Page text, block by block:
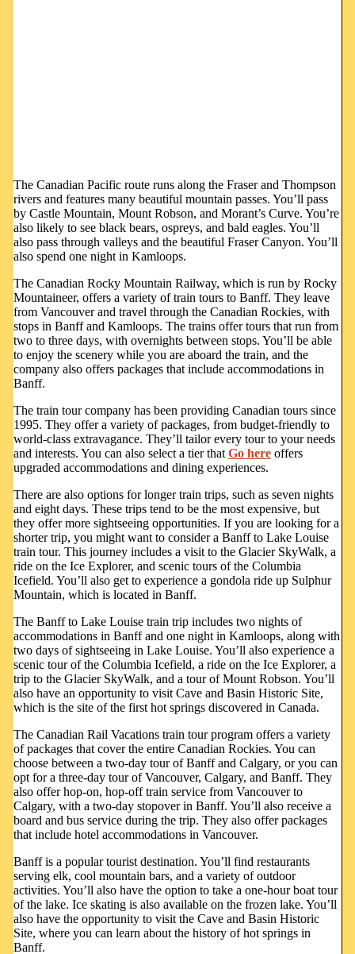
The Canadian Pacific route runs along the Fraser and Thompson
rivers and features many beautiful mountain passes. You’ll pass
by Castle Mountain, Mount Robson, and Morant’s Curve. You’re
also likely to see black bears, ospreys, and bald eagles. You’ll
also pass through valleys and the beautiful Fraser Canyon. You’ll
also spend one night in Kamloops.
The Canadian Rocky Mountain Railway, which is run by Rocky
Mountaineer, offers a variety of train tours to Banff. They leave
from Vancouver and travel through the Canadian Rockies, with
stops in Banff and Kamloops. The trains offer tours that run from
two to three days, with overnights between stops. You’ll be able
to enjoy the scenery while you are aboard the train, and the
company also offers packages that include accommodations in
Banff.
The train tour company has been providing Canadian tours since
1995. They offer a variety of packages, from budget-friendly to
world-class extravagance. They’ll tailor every tour to your needs
and interests. You can also select a tier that Go hereoffers
upgraded accommodations and dining experiences.
There are also options for longer train trips, such as seven nights
and eight days. These trips tend to be the most expensive, but
they offer more sightseeing opportunities. If you are looking for a
shorter trip, you might want to consider a Banff to Lake Louise
train tour. This journey includes a visit to the Glacier SkyWalk, a
ride on the Ice Explorer, and scenic tours of the Columbia
Icefield. You’ll also get to experience a gondola ride up Sulphur
Mountain, which is located in Banff.
The Banff to Lake Louise train trip includes two nights of
accommodations in Banff and one night in Kamloops, along with
two days of sightseeing in Lake Louise. You’ll also experience a
scenic tour of the Columbia Icefield, a ride on the Ice Explorer, a
trip to the Glacier SkyWalk, and a tour of Mount Robson. You’ll
also have an opportunity to visit Cave and Basin Historic Site,
which is the site of the first hot springs discovered in Canada.
The Canadian Rail Vacations train tour program offers a variety
of packages that cover the entire Canadian Rockies. You can
choose between a two-day tour of Banff and Calgary, or you can
opt for a three-day tour of Vancouver, Calgary, and Banff. They
also offer hop-on, hop-off train service from Vancouver to
Calgary, with a two-day stopover in Banff. You’ll also receive a
board and bus service during the trip. They also offer packages
that include hotel accommodations in Vancouver.
Banff is a popular tourist destination. You’ll find restaurants
serving elk, cool mountain bars, and a variety of outdoor
activities. You’ll also have the option to take a one-hour boat tour
of the lake. Ice skating is also available on the frozen lake. You’ll
also have the opportunity to visit the Cave and Basin Historic
Site, where you can learn about the history of hot springs in
Banff.